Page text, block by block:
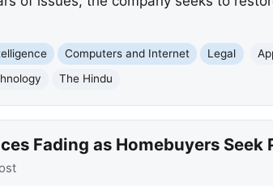
Computers and Internet Legal
The Hindu
Fading as Homebuyers Seek